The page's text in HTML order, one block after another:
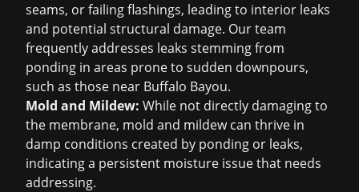
seams, or failing flashings, leading to interior leaks
and potential structural damage. Our team
frequently addresses leaks stemming from
ponding in areas prone to sudden downpours,
such as those near Buffalo Bayou.
Mold and Mildew: While not directly damaging to
the membrane, mold and mildew can thrive in
damp conditions created by ponding or leaks,
indicating a persistent moisture issue that needs
addressing.